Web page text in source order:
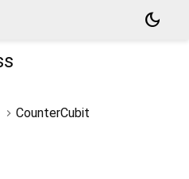
dark_mode
CounterCubit